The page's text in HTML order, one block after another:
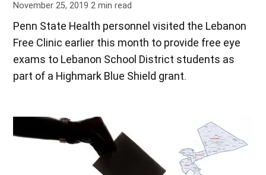
November 25, 2019 2 min read
Penn State Health personnel visited the Lebanon
Free Clinic earlier this month to provide free eye
exams to Lebanon School District students as
part of a Highmark Blue Shield grant.